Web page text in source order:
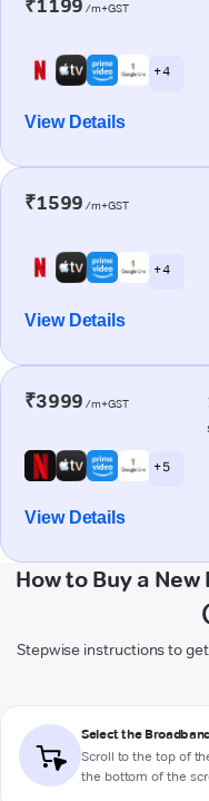
₹1199 /m+GST
+ 4
View Details
₹1599 /m+GST
+ 4
View Details
₹3999 /m+GST
+ 5
View Details
How to Buy a
Stepwise instructions to
Select the
Scroll to the top of
the bottom of the